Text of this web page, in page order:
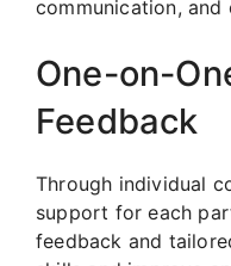
communication, and
One-on-
Feedback
Through individual
support for each
feedback and